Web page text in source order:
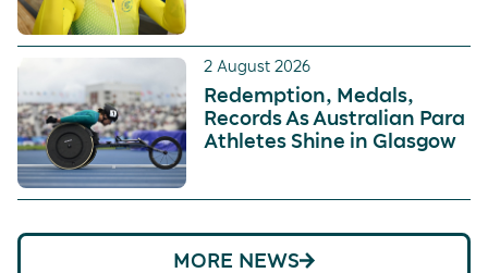
2 August 2026
Redemption, Medals,
Records As Australian Para
Athletes Shine in Glasgow
MORE NEWS